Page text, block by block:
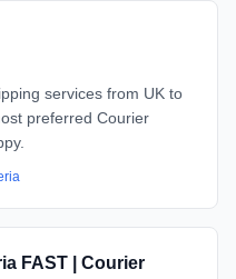
services from UK to
preferred Courier
FAST | Courier